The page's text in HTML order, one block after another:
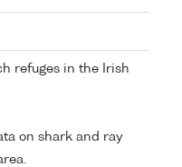
refuges in the Irish
on shark and ray